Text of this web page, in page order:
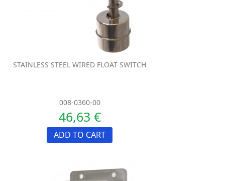
STAINLESS STEEL WIRED FLOAT SWITCH
008-0360-00
46,63 €
ADD TO CART